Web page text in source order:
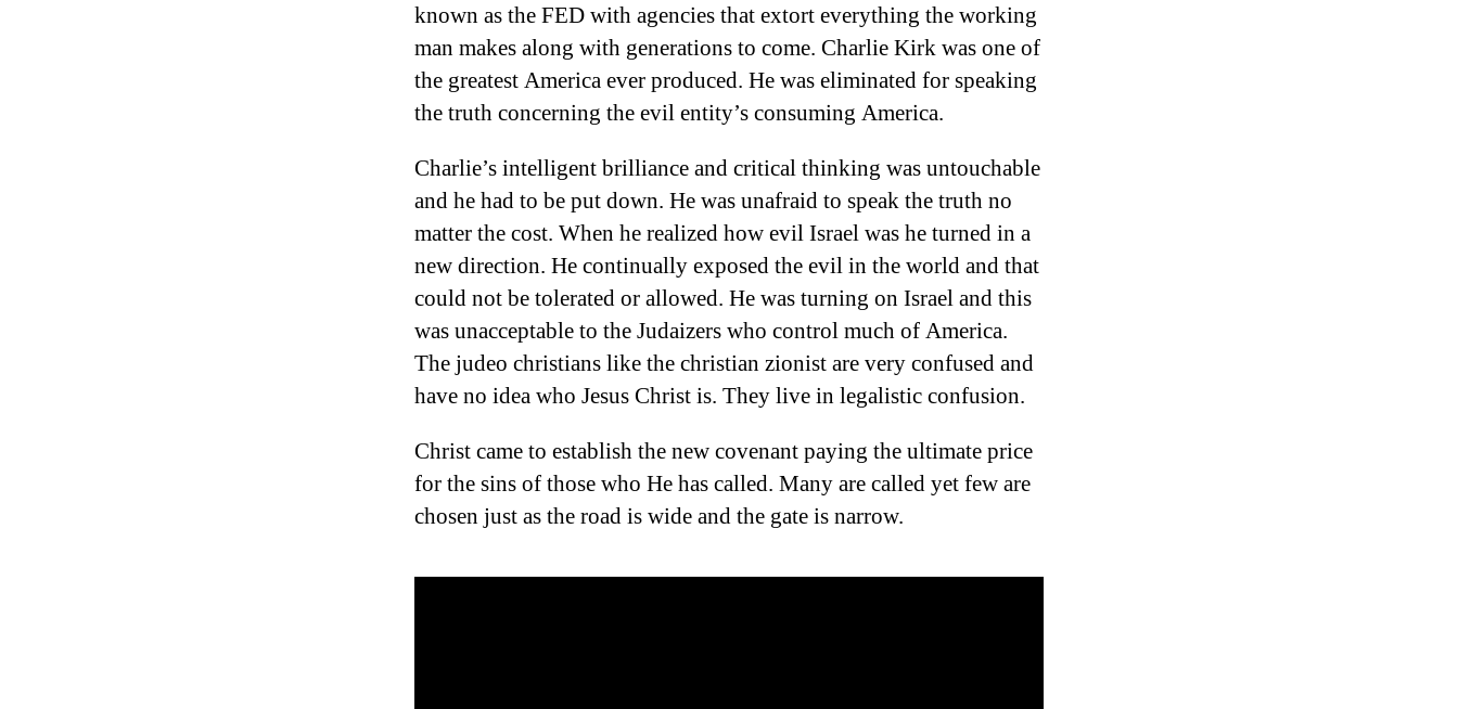
known as the FED with agencies that extort everything the working
man makes along with generations to come. Charlie Kirk was one of
the greatest America ever produced. He was eliminated for speaking
the truth concerning the evil entity’s consuming America.
Charlie’s intelligent brilliance and critical thinking was untouchable
and he had to be put down. He was unafraid to speak the truth no
matter the cost. When he realized how evil Israel was he turned in a
new direction. He continually exposed the evil in the world and that
could not be tolerated or allowed. He was turning on Israel and this
was unacceptable to the Judaizers who control much of America.
The judeo christians like the christian zionist are very confused and
have no idea who Jesus Christ is. They live in legalistic confusion.
Christ came to establish the new covenant paying the ultimate price
for the sins of those who He has called. Many are called yet few are
chosen just as the road is wide and the gate is narrow.